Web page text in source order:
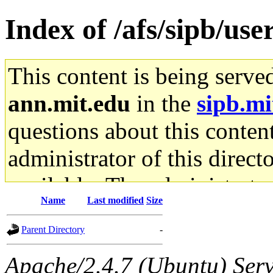
Index of /afs/sipb/
This content is being
ann.mit.edu in the
questions about this
administrator of this
available. The
gateway are not
ability to remove it.
Name Last modified Size
Parent Directory -
Apache/2.4.7 (Ubuntu)